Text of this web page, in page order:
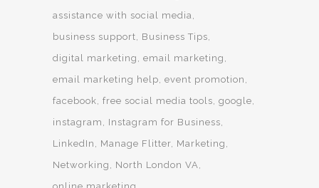
assistance with social media
business support
Business Tips
digital marketing
email marketing
email marketing help event promotion
facebook free social media tools google
instagram
Instagram for Business
LinkedIn
Manage Flitter Marketing
Networking
North London VA